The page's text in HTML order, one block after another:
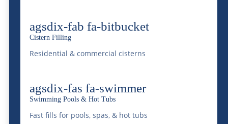
agsdix-fab fa-bitbucket
Cistern Filling
Residential & commercial cisterns
agsdix-fas fa-swimmer
Swimming Pools & Hot Tubs
Fast fills for pools, spas, & hot tubs
Cookie Policy
Denver Pumpers
Disclaimer
Grease Trap Services
Colorado Springs Grease Trap Cleaning
grease trap cleaning denver